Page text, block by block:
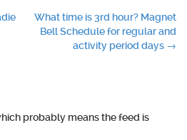
What time is 3rd hour? Magnet
Bell Schedule for regular and
activity period days →
probably means the feed is